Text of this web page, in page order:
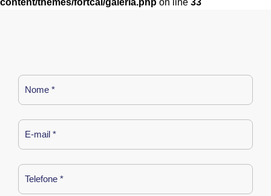
content/themes/fortcal/galeria.php on line 33